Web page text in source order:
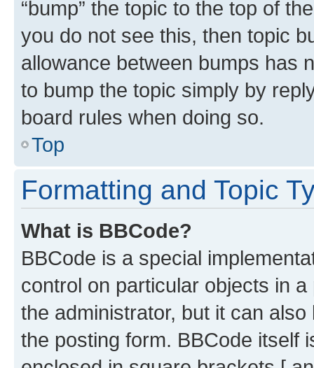
“bump” the topic to the top of
you do not see this, then topic
allowance between bumps has
to bump the topic simply by
board rules when doing so.
Top
Formatting and Topic
What is BBCode?
BBCode is a special
control on particular objects in
the administrator, but it can
the posting form. BBCode itself